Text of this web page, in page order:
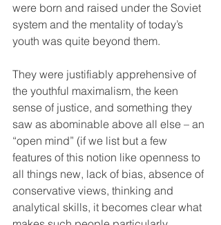
were born and raised under the Soviet
system and the mentality of today’s
youth was quite beyond them.
They were justifiably apprehensive of
the youthful maximalism, the keen
sense of justice, and something they
saw as abominable above all else – an
“open mind” (if we list but a few
features of this notion like openness to
all things new, lack of bias, absence of
conservative views, thinking and
analytical skills, it becomes clear what